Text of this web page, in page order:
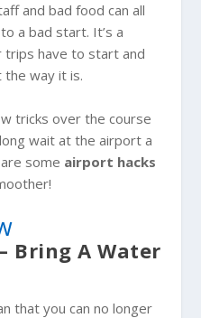
and bad food can all
a bad start. It’s a
trips have to start and
the way it is.
tricks over the course
wait at the airport a
some airport hacks
Bring A Water
that you can no longer